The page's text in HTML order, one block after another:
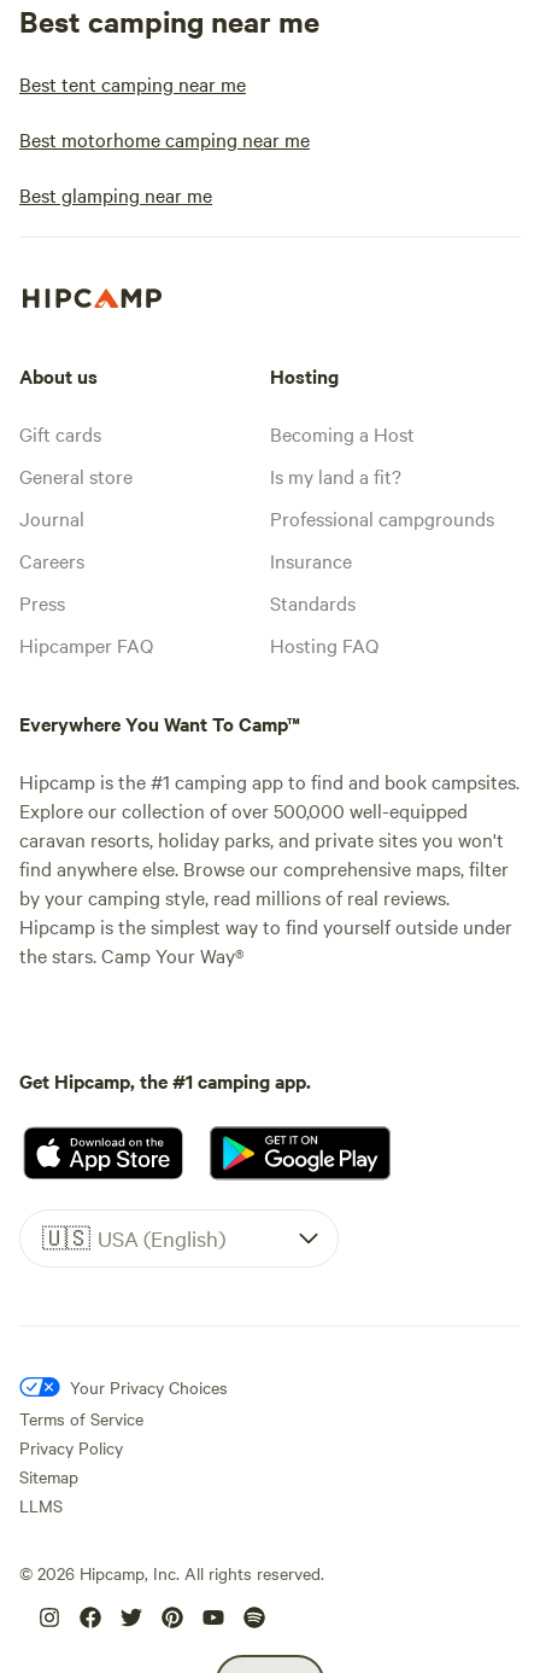
Best camping near me
Best tent camping near me
Best motorhome camping near me
Best glamping near me
About us
Gift cards
General store
Journal
Careers
Press
Hipcamper FAQ
Hosting
Becoming a Host
Is my land a fit?
Professional campgrounds
Insurance
Standards
Hosting FAQ
Everywhere You Want To Camp™
Hipcamp is the #1 camping app to find and book campsites.
Explore our collection of over 500,000 well-equipped
caravan resorts, holiday parks, and private sites you won't
find anywhere else. Browse our comprehensive maps, filter
by your camping style, read millions of real reviews.
Hipcamp is the simplest way to find yourself outside under
the stars. Camp Your Way®
Get Hipcamp, the #1 camping app.
🇺🇸 USA (English)
Your Privacy Choices
Terms of Service
Privacy Policy
Sitemap
LLMS
© 2026 Hipcamp, Inc. All rights reserved.